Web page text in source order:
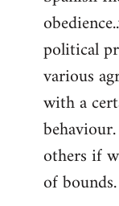
political
various
with a
others if
of bounds.